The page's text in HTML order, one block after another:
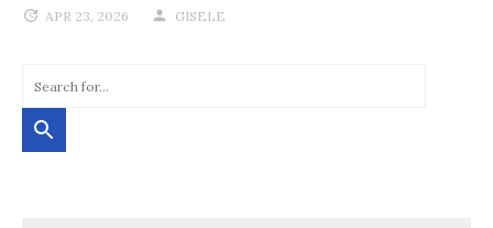
APR 23, 2026 GISELE